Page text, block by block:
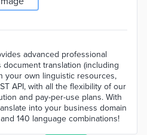
advanced professional
translation (including
your own linguistic resources,
API, with all the flexibility of our
and pay-per-use plans. With
into your business domain
140 language combinations!